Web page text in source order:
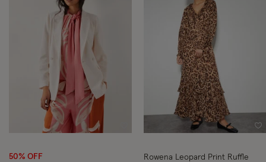
Wishlist
50% OFF
Rowena Leopard Print Ruffle